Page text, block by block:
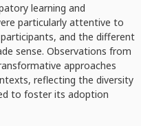
learning and
particularly attentive to
and the different
sense. Observations from
approaches
reflecting the diversity
to foster its adoption